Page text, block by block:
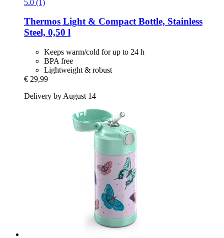
5.0 (1)
Thermos Light & Compact Bottle, Stainless
Steel, 0,50 l
Keeps warm/cold for up to 24 h
BPA free
Lightweight & robust
€ 29,99
Delivery by August 14